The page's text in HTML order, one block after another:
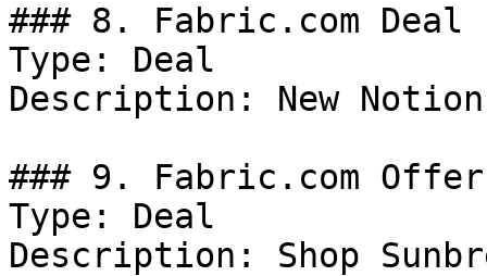
### 8. Fabric.com Deal
Type: Deal
Description: New
### 9. Fabric.com Offer
Type: Deal
Description: Shop